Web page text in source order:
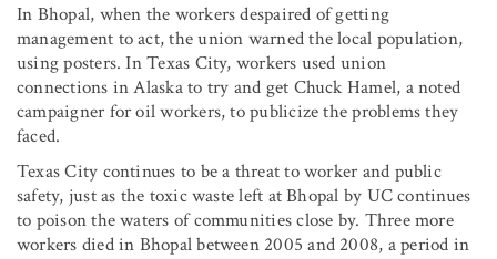
In Bhopal, when the workers despaired of getting
management to act, the union warned the local population,
using posters. In Texas City, workers used union
connections in Alaska to try and get Chuck Hamel, a noted
campaigner for oil workers, to publicize the problems they
faced.
Texas City continues to be a threat to worker and public
safety, just as the toxic waste left at Bhopal by UC continues
to poison the waters of communities close by. Three more
workers died in Bhopal between 2005 and 2008, a period in